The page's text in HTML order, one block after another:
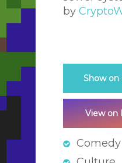
by
Show on
View on
Comedy